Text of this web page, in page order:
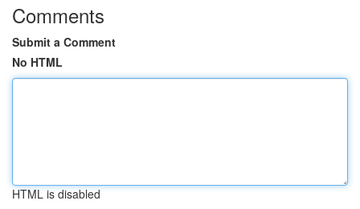
Comments
Submit a Comment
No HTML
HTML is disabled